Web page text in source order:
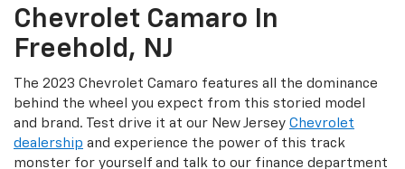
Chevrolet Camaro In
Freehold, NJ
The 2023 Chevrolet Camaro features all the dominance
behind the wheel you expect from this storied model
and brand. Test drive it at our New Jersey Chevrolet
dealership and experience the power of this track
monster for yourself and talk to our finance department